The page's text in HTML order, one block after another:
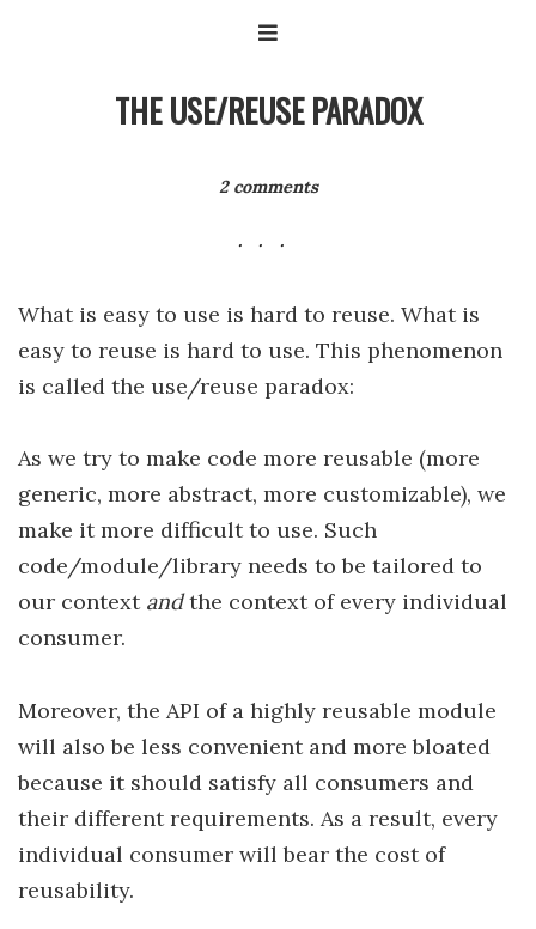
THE USE/REUSE PARADOX
2 comments
What is easy to use is hard to reuse. What is
easy to reuse is hard to use. This phenomenon
is called the use/reuse paradox:
As we try to make code more reusable (more
generic, more abstract, more customizable), we
make it more difficult to use. Such
code/module/library needs to be tailored to
our context andthe context of every individual
consumer.
Moreover, the API of a highly reusable module
will also be less convenient and more bloated
because it should satisfy all consumers and
their different requirements. As a result, every
individual consumer will bear the cost of
reusability.